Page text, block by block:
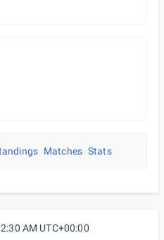
Matches Stats
AM UTC+00:00